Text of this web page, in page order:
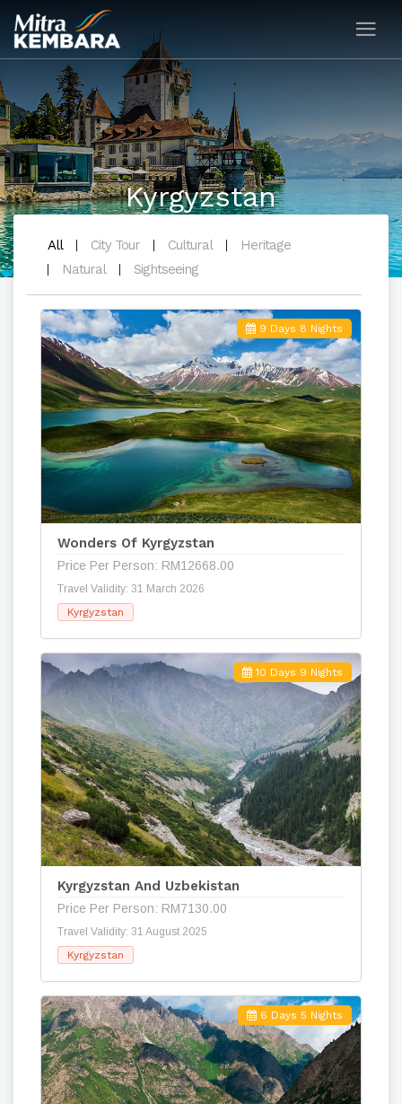
Kyrgyzstan
All City Tour Cultural
Heritage
Natural
Sightseeing
9 Days 8 Nights
Wonders Of Kyrgyzstan
Price Per Person: RM12668.00
Travel Validity: 31 March 2026
Kyrgyzstan
10 Days 9 Nights
Kyrgyzstan And Uzbekistan
Price Per Person: RM7130.00
Travel Validity: 31 August 2025
Kyrgyzstan
6 Days 5 Nights